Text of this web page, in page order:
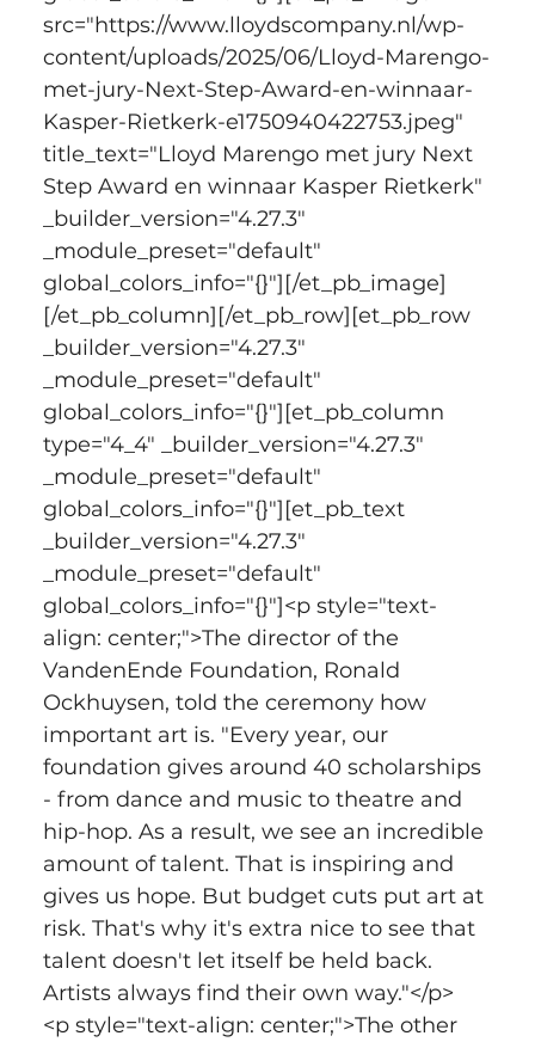
src="https://www.lloydscompany.nl/wp-
content/uploads/2025/06/Lloyd-Marengo-
met-jury-Next-Step-Award-en-winnaar-
Kasper-Rietkerk-e1750940422753.jpeg"
title_text="Lloyd Marengo met jury Next
Step Award en winnaar Kasper Rietkerk"
_builder_version="4.27.3"
_module_preset="default"
global_colors_info="{}"][/et_pb_image]
[/et_pb_column][/et_pb_row][et_pb_row
_builder_version="4.27.3"
_module_preset="default"
global_colors_info="{}"][et_pb_column
type="4_4" _builder_version="4.27.3"
_module_preset="default"
global_colors_info="{}"][et_pb_text
_builder_version="4.27.3"
_module_preset="default"
global_colors_info="{}"]<p style="text-
align: center;">The director of the
VandenEnde Foundation, Ronald
Ockhuysen, told the ceremony how
important art is. "Every year, our
foundation gives around 40 scholarships
- from dance and music to theatre and
hip-hop. As a result, we see an incredible
amount of talent. That is inspiring and
gives us hope. But budget cuts put art at
risk. That's why it's extra nice to see that
talent doesn't let itself be held back.
Artists always find their own way."</p>
<p style="text-align: center;">The other